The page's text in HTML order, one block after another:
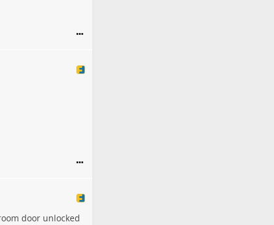
door unlocked